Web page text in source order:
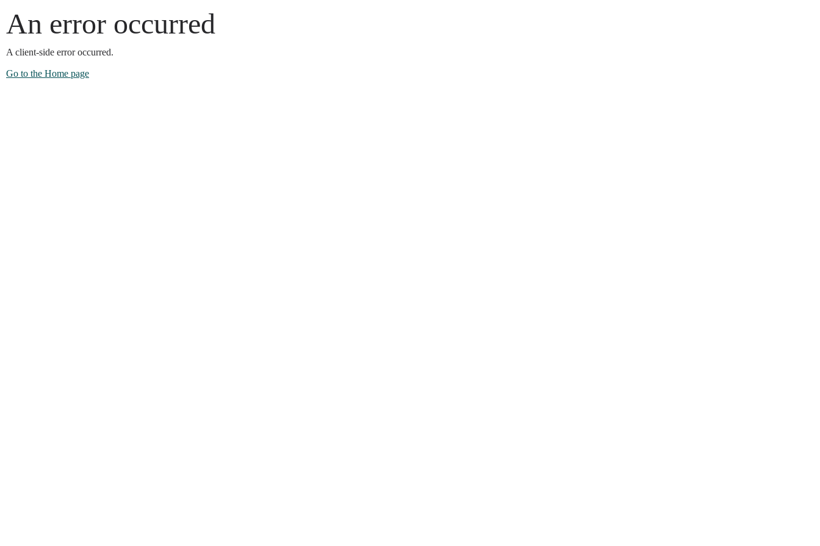
An error occurred
A client-side error occurred.
Go to the Home page